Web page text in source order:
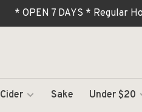
* OPEN 7 DAYS * Regular
Cider Sake Under $20